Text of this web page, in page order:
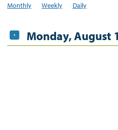
Monthly Weekly Daily
Monday, August